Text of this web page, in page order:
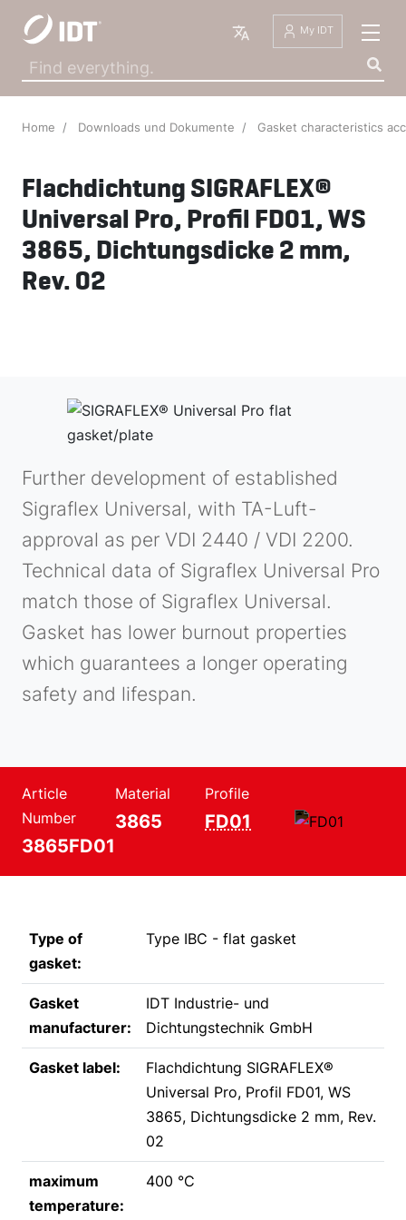
My IDT
Home Downloads und Dokumente Gasket characteristics
Flachdichtung SIGRAFLEX®
Universal Pro, Profil FD01, WS
3865, Dichtungsdicke 2 mm,
Rev. 02
Further development of established
Sigraflex Universal, with TA-Luft-
approval as per VDI 2440 / VDI 2200.
Technical data of Sigraflex Universal Pro
match those of Sigraflex Universal.
Gasket has lower burnout properties
which guarantees a longer operating
safety and lifespan.
Article
Number
3865FD01
Material
3865
Profile
FD01
Type of
gasket:
Type IBC - flat gasket
Gasket
manufacturer:
IDT Industrie- und
Dichtungstechnik GmbH
Gasket label:
Flachdichtung SIGRAFLEX®
Universal Pro, Profil FD01, WS
3865, Dichtungsdicke 2 mm, Rev.
02
maximum
temperature:
400 °C